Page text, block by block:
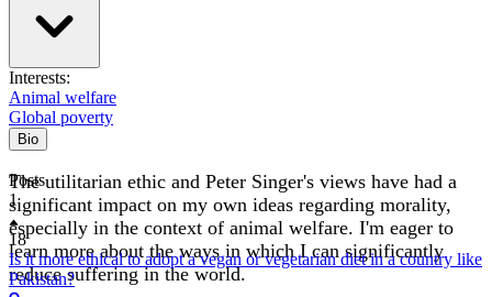
Interests:
Animal welfare
Global poverty
Bio
The utilitarian ethic and Peter Singer's views have had a
significant impact on my own ideas regarding morality,
especially in the context of animal welfare. I'm eager to
learn more about the ways in which I can significantly
reduce suffering in the world.
Posts
1
18
Is it more ethical to adopt a vegan or vegetarian diet in a country like
Pakistan?